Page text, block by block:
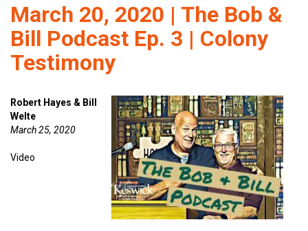
March 20, 2020 | The Bob &
Bill Podcast Ep. 3 | Colony
Testimony
Robert Hayes & Bill
Welte
March 25, 2020
Video